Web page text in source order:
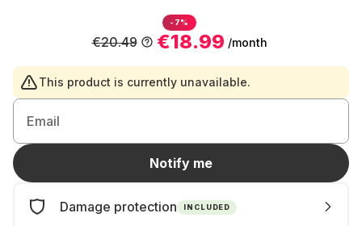
-7%
€18.99 /month
€20.49
This product is currently unavailable.
Email
Notify me
Damage protection INCLUDED